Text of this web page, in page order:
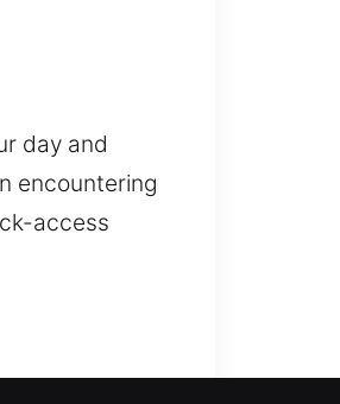
day and
encountering
access